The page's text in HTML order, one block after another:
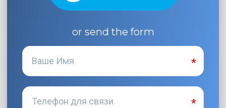
or send the form